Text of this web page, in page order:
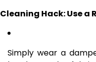
Cleaning Hack: Use a
Simply wear a